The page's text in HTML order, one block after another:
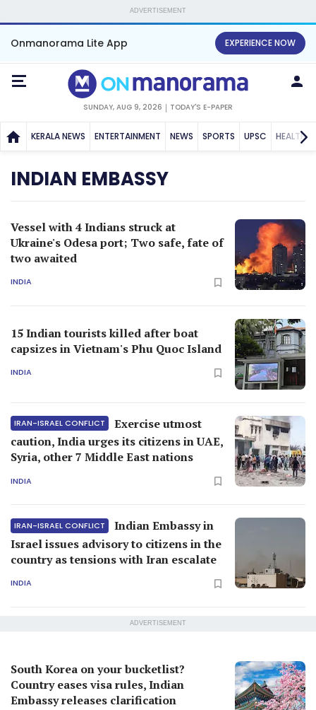
ADVERTISEMENT
Onmanorama Lite App EXPERIENCE NOW
SUNDAY, AUG 9, 2026 TODAY'S E-PAPER
KERALA NEWS ENTERTAINMENT NEWS SPORTS UPSC HEALTH
INDIAN EMBASSY
Vessel with 4 Indians struck at
Ukraine's Odesa port; Two safe, fate of
two awaited
INDIA
15 Indian tourists killed after boat
capsizes in Vietnam's Phu Quoc Island
INDIA
IRAN-ISRAEL CONFLICT
Exercise utmost
caution, India urges its citizens in UAE,
Syria, other 7 Middle East nations
INDIA
IRAN-ISRAEL CONFLICT
Indian Embassy in
Israel issues advisory to citizens in the
country as tensions with Iran escalate
INDIA
ADVERTISEMENT
South Korea on your bucketlist?
Country eases visa rules, Indian
Embassy releases clarification